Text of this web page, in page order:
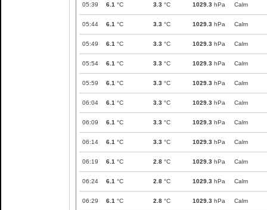
05:39 6.1 °C 3.3 °C 1029.3 hPa Calm
05:44 6.1 °C 3.3 °C 1029.3 hPa Calm
05:49 6.1 °C 3.3 °C 1029.3 hPa Calm
05:54 6.1 °C 3.3 °C 1029.3 hPa Calm
05:59 6.1 °C 3.3 °C 1029.3 hPa Calm
06:04 6.1 °C 3.3 °C 1029.3 hPa Calm
06:09 6.1 °C 3.3 °C 1029.3 hPa Calm
06:14 6.1 °C 3.3 °C 1029.3 hPa Calm
06:19 6.1 °C 2.8 °C 1029.3 hPa Calm
06:24 6.1 °C 2.8 °C 1029.3 hPa Calm
06:29 6.1 °C 2.8 °C 1029.3 hPa Calm